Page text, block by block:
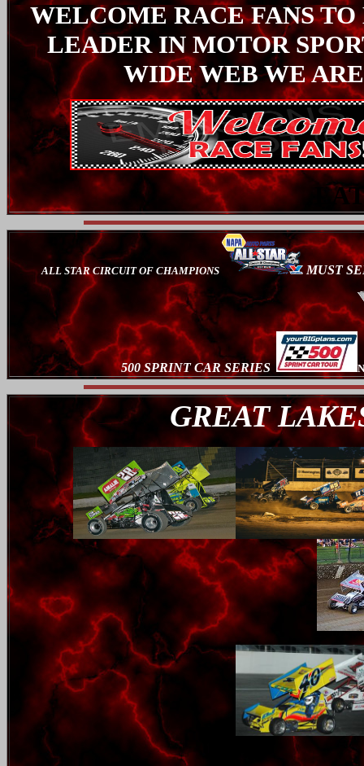
WELCOME RACE FANS
LEADER IN MOTOR
WIDE WEB WE
ALL STAR CIRCUIT OF CHAMPIONS MUST
500 SPRINT CAR SERIES
GREAT